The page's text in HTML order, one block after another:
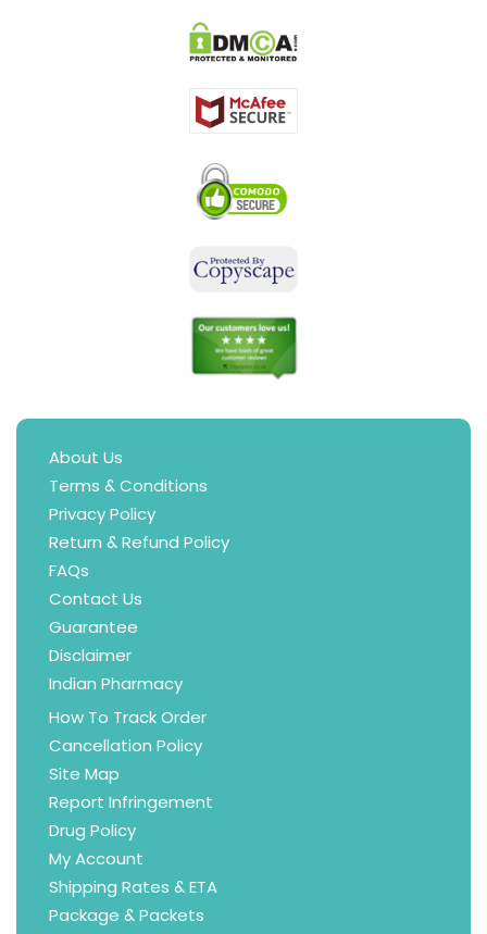
About Us
Terms & Conditions
Privacy Policy
Return & Refund Policy
FAQs
Contact Us
Guarantee
Disclaimer
Indian Pharmacy
How To Track Order
Cancellation Policy
Site Map
Report Infringement
Drug Policy
My Account
Shipping Rates & ETA
Package & Packets